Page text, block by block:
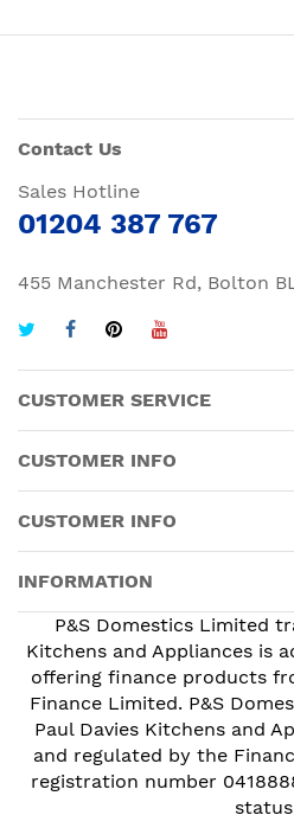
Contact Us
Sales Hotline
01204 387 767
455 Manchester Rd, Bolton
CUSTOMER SERVICE
CUSTOMER INFO
CUSTOMER INFO
INFORMATION
P&S Domestics Limited
Kitchens and Appliances is
offering finance products
Finance Limited. P&S
Paul Davies Kitchens and
and regulated by the
registration number